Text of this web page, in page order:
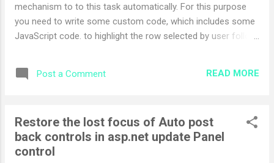
mechanism to to this task automatically. For this purpose
you need to write some custom code, which includes some
JavaScript code. to highlight the row selected by user follow
write this code in OnRowDataBound event of grid... protected
DataControlRowType.DataRow) {
e.Row.Attributes.Add("onclick", "onGridViewRowSelected('" +
e.Row.RowIndex.ToString() + "')"); } } then add following script
Post a Comment READ MORE
Restore the lost focus of Auto post
back controls in asp.net update Panel
control